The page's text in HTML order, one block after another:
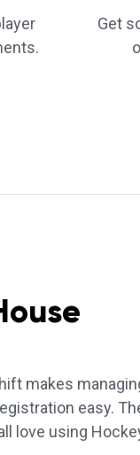
Get
makes
easy.
love using